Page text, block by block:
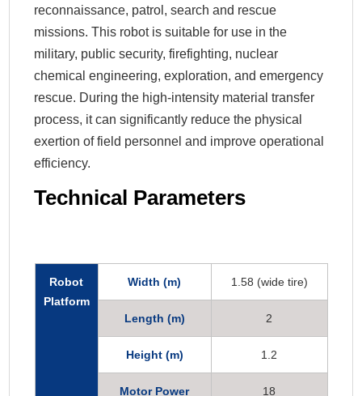
reconnaissance, patrol, search and rescue
missions. This robot is suitable for use in the
military, public security, firefighting, nuclear
chemical engineering, exploration, and emergency
rescue. During the high-intensity material transfer
process, it can significantly reduce the physical
exertion of field personnel and improve operational
efficiency.
Technical Parameters
Robot
Platform
Width (m) 1.58 (wide tire)
Length (m) 2
Height (m) 1.2
Motor Power
18